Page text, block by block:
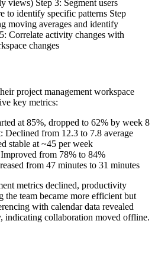
views) Step 3: Segment users
to identify specific patterns Step
moving averages and identify
Correlate activity changes with
changes
project management workspace
key metrics:
at 85%, dropped to 62% by week 8
Declined from 12.3 to 7.8 average
stable at ~45 per week
from 78% to 84%
from 47 minutes to 31 minutes
metrics declined, productivity
the team became more efficient but
with calendar data revealed
indicating collaboration moved offline.